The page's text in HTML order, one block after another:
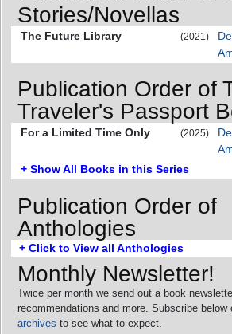
Stories/Novellas
The Future Library (2021)
Publication Order of
Traveler's Passport
For a Limited Time Only (2025)
+ Show All Books in this Series
Publication Order of
Anthologies
+ Click to View all Anthologies
Monthly Newsletter!
Twice per month we send out a book
recommendations and more. Subscribe below
archives to see what to expect.